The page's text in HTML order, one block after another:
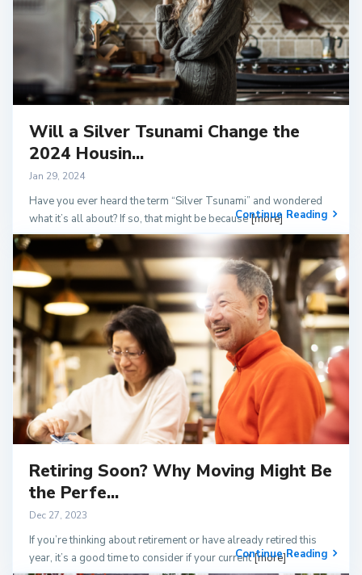
Will a Silver Tsunami Change the
2024 Housin...
Jan 29, 2024
Have you ever heard the term “Silver Tsunami” and wondered
what it’s all about? If so, that might be because[more]
Continue Reading
Retiring Soon? Why Moving Might Be
the Perfe...
Dec 27, 2023
If you’re thinking about retirement or have already retired this
year, it’s a good time to consider if your current[more]
Continue Reading